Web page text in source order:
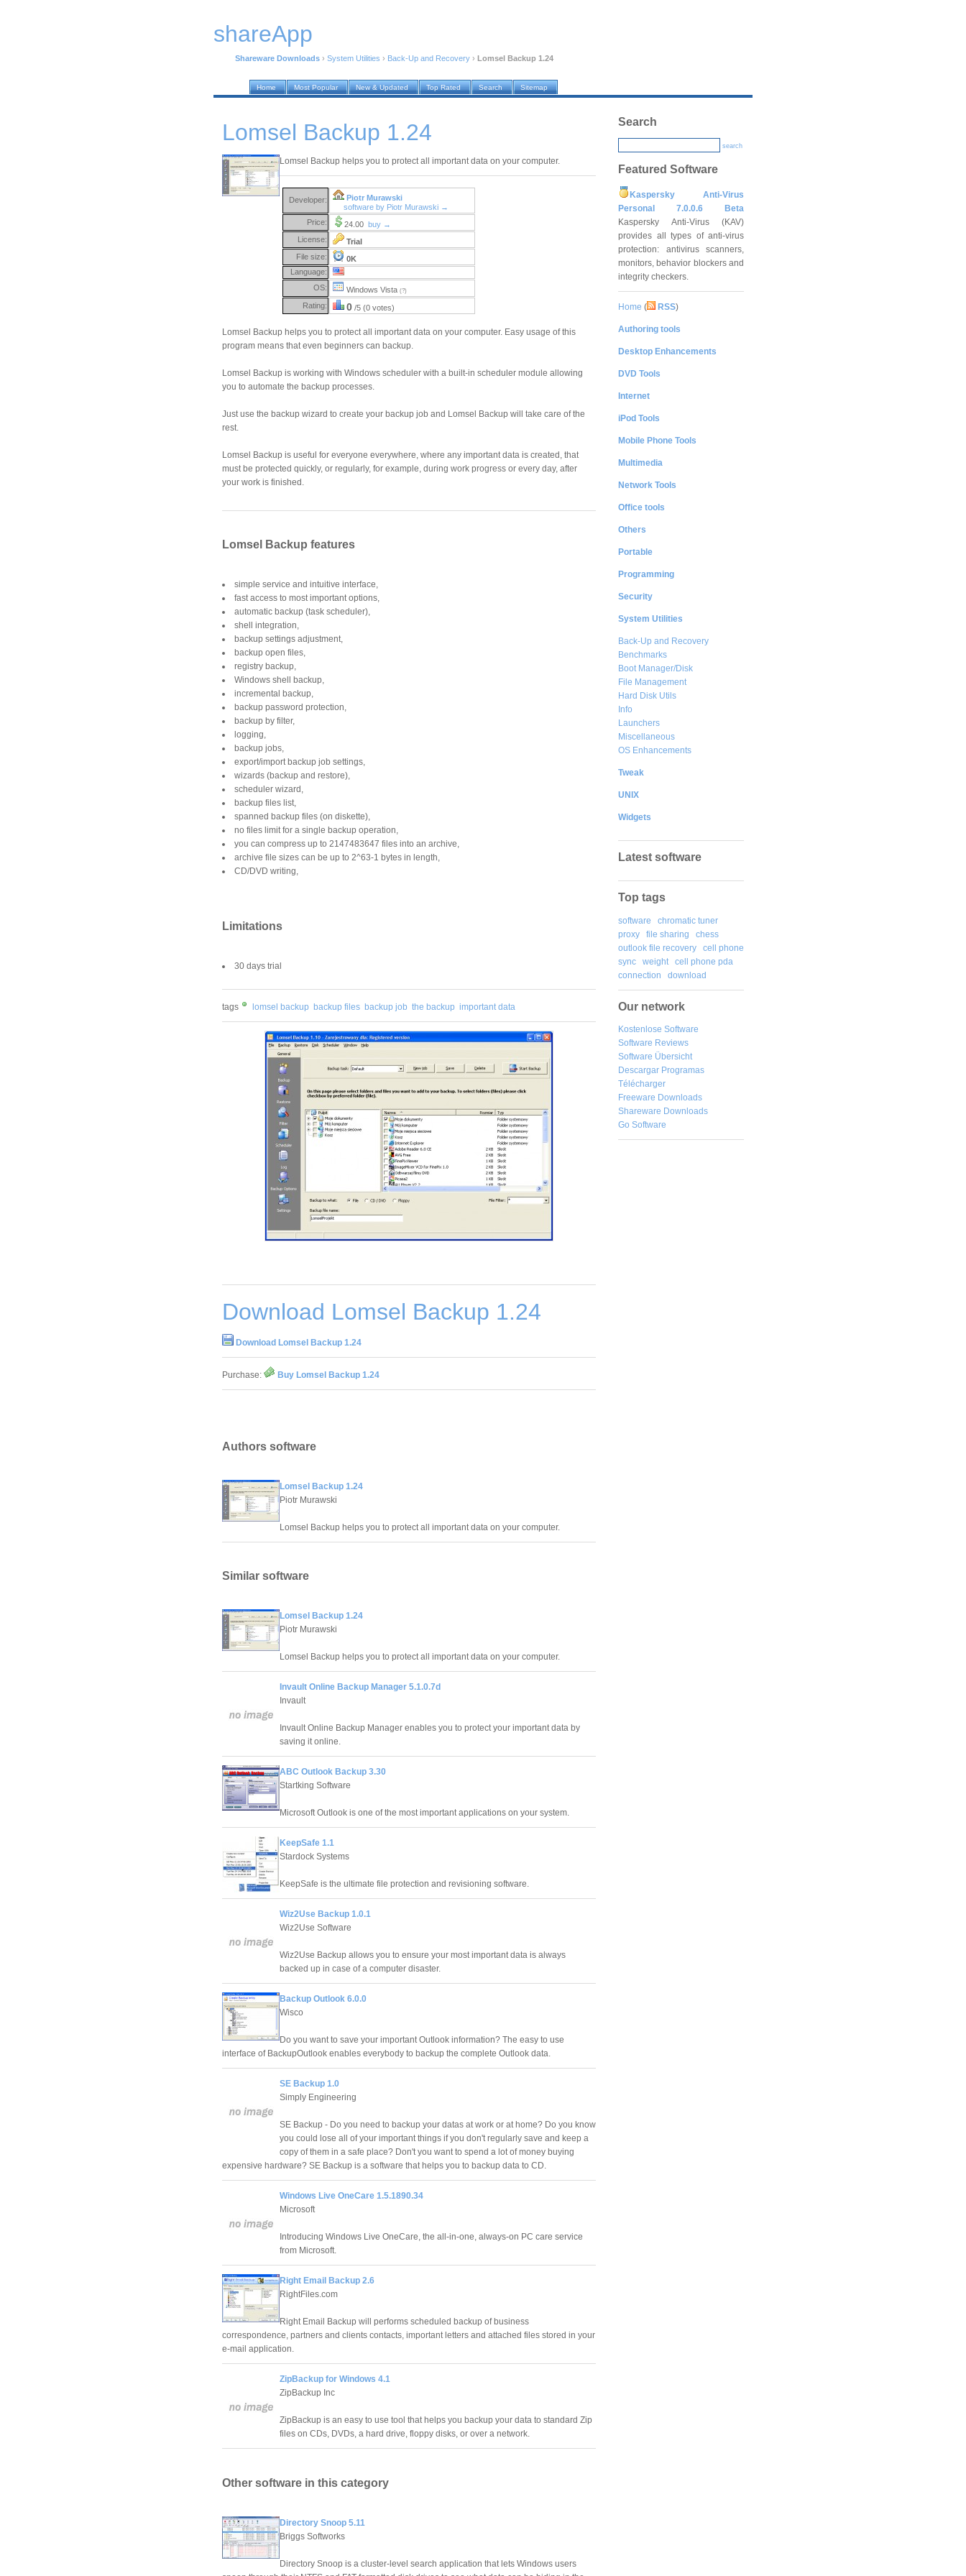
shareApp
Shareware Downloads › System Utilities › Back-Up and Recovery › Lomsel Backup 1.24
Home Most Popular New & Updated Top Rated Search Sitemap
Lomsel Backup 1.24
Lomsel Backup helps you to protect all important data on your computer.
Developer:
Piotr Murawski
software by Piotr Murawski →
Price:
24.00 buy →
License:
Trial
File size:
0K
Language:
OS:
Windows Vista (?)
Rating: 0 /5 (0 votes)
Lomsel Backup helps you to protect all important data on your computer. Easy usage of this
program means that even beginners can backup.
Lomsel Backup is working with Windows scheduler with a built-in scheduler module allowing
you to automate the backup processes.
Just use the backup wizard to create your backup job and Lomsel Backup will take care of the
rest.
Lomsel Backup is useful for everyone everywhere, where any important data is created, that
must be protected quickly, or regularly, for example, during work progress or every day, after
your work is finished.
Lomsel Backup features
simple service and intuitive interface,
fast access to most important options,
automatic backup (task scheduler),
shell integration,
backup settings adjustment,
backup open files,
registry backup,
Windows shell backup,
incremental backup,
backup password protection,
backup by filter,
logging,
backup jobs,
export/import backup job settings,
wizards (backup and restore),
scheduler wizard,
backup files list,
spanned backup files (on diskette),
no files limit for a single backup operation,
you can compress up to 2147483647 files into an archive,
archive file sizes can be up to 2^63-1 bytes in length,
CD/DVD writing,
Limitations
30 days trial
tags lomsel backup backup files backup job the backup important data
Download Lomsel Backup 1.24
Download Lomsel Backup 1.24
Purchase: Buy Lomsel Backup 1.24
Authors software
Lomsel Backup 1.24
Piotr Murawski
Lomsel Backup helps you to protect all important data on your computer.
Similar software
Lomsel Backup 1.24
Piotr Murawski
Lomsel Backup helps you to protect all important data on your computer.
Invault Online Backup Manager 5.1.0.7d
Invault
Invault Online Backup Manager enables you to protect your important data by
saving it online.
ABC Outlook Backup 3.30
Startking Software
Microsoft Outlook is one of the most important applications on your system.
KeepSafe 1.1
Stardock Systems
KeepSafe is the ultimate file protection and revisioning software.
Wiz2Use Backup 1.0.1
Wiz2Use Software
Wiz2Use Backup allows you to ensure your most important data is always
backed up in case of a computer disaster.
Backup Outlook 6.0.0
Wisco
Do you want to save your important Outlook information? The easy to use
interface of BackupOutlook enables everybody to backup the complete Outlook data.
SE Backup 1.0
Simply Engineering
SE Backup - Do you need to backup your datas at work or at home? Do you know
you could lose all of your important things if you don't regularly save and keep a
copy of them in a safe place? Don't you want to spend a lot of money buying
expensive hardware? SE Backup is a software that helps you to backup data to CD.
Windows Live OneCare 1.5.1890.34
Microsoft
Introducing Windows Live OneCare, the all-in-one, always-on PC care service
from Microsoft.
Right Email Backup 2.6
RightFiles.com
Right Email Backup will performs scheduled backup of business
correspondence, partners and clients contacts, important letters and attached files stored in your
e-mail application.
ZipBackup for Windows 4.1
ZipBackup Inc
ZipBackup is an easy to use tool that helps you backup your data to standard Zip
files on CDs, DVDs, a hard drive, floppy disks, or over a network.
Other software in this category
Directory Snoop 5.11
Briggs Softworks
Directory Snoop is a cluster-level search application that lets Windows users
Search
search
Featured Software
Kaspersky Anti-Virus
Personal 7.0.0.6 Beta
Kaspersky Anti-Virus (KAV)
provides all types of anti-virus
protection: antivirus scanners,
monitors, behavior blockers and
integrity checkers.
Home ( RSS)
Authoring tools
Desktop Enhancements
DVD Tools
Internet
iPod Tools
Mobile Phone Tools
Multimedia
Network Tools
Office tools
Others
Portable
Programming
Security
System Utilities
Back-Up and Recovery
Benchmarks
Boot Manager/Disk
File Management
Hard Disk Utils
Info
Launchers
Miscellaneous
OS Enhancements
Tweak
UNIX
Widgets
Latest software
Top tags
software
chromatic tuner
proxy
file sharing
chess
outlook file recovery
cell phone
sync
weight
cell phone pda
connection
download
Our network
Kostenlose Software
Software Reviews
Software Übersicht
Descargar Programas
Télécharger
Freeware Downloads
Shareware Downloads
Go Software